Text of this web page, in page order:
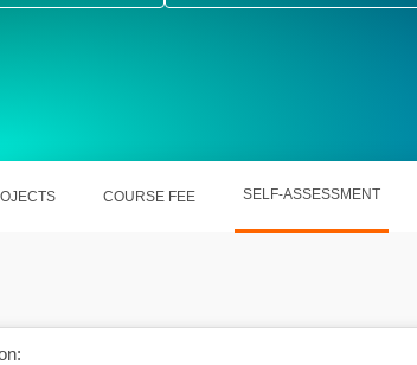
COURSE FEE SELF-ASSESSMENT